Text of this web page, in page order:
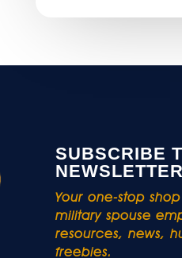
SUBSCRIBE
NEWSLETTER
Your one-stop
military spouse
resources, news,
freebies.